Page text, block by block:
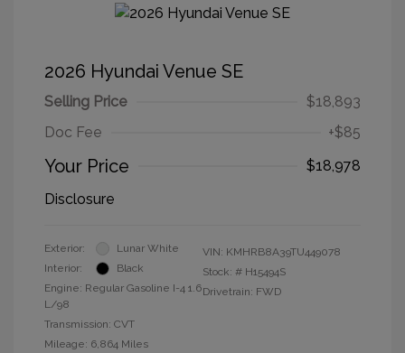
2026 Hyundai Venue SE
Selling Price
$18,893
Doc Fee
+$85
Your Price
$18,978
Disclosure
Exterior:
Lunar White
Interior:
Black
Engine: Regular Gasoline I-4 1.6
L/98
Transmission: CVT
Mileage: 6,864 Miles
VIN: KMHRB8A39TU449078
Stock: # H15494S
Drivetrain: FWD